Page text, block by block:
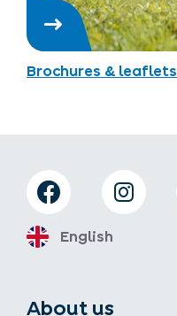
Brochures & leaflets
About us
English